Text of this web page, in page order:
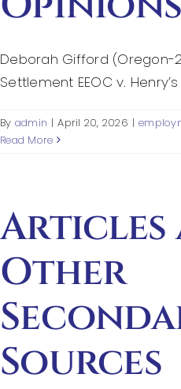
Deborah Gifford (Oregon-
Settlement EEOC v.
By admin | April 20, 2026 |
Read More
Articles
Other
Sources